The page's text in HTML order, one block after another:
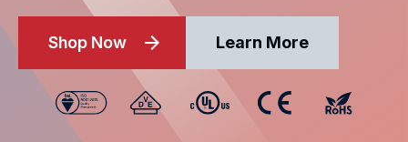
Shop Now Learn More